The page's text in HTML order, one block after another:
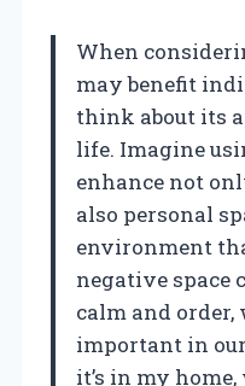
When
may benefit
think about its
life. Imagine
enhance not
also personal
environment
negative space
calm and
important in
it’s in my